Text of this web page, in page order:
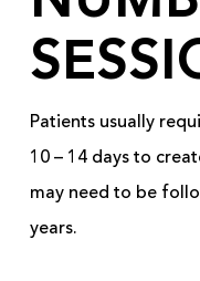
Patients usually
10 – 14 days to
may need to be
years.